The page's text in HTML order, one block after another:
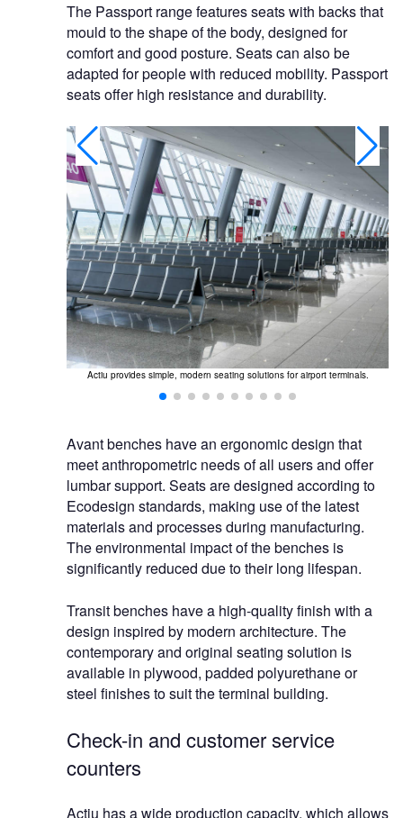
The Passport range features seats with backs that
mould to the shape of the body, designed for
comfort and good posture. Seats can also be
adapted for people with reduced mobility. Passport
seats offer high resistance and durability.
Actiu provides simple, modern seating solutions for airport terminals.
Avant benches have an ergonomic design that
meet anthropometric needs of all users and offer
lumbar support. Seats are designed according to
Ecodesign standards, making use of the latest
materials and processes during manufacturing.
The environmental impact of the benches is
significantly reduced due to their long lifespan.
Transit benches have a high-quality finish with a
design inspired by modern architecture. The
contemporary and original seating solution is
available in plywood, padded polyurethane or
steel finishes to suit the terminal building.
Check-in and customer service
counters
Actiu has a wide production capacity, which allows